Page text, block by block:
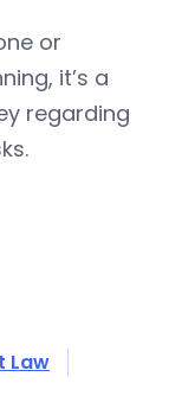
or
it’s a
regarding
Law